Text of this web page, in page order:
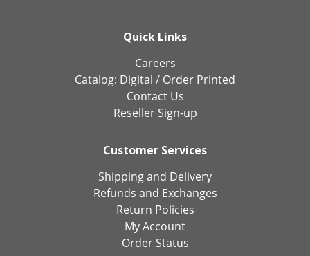
Quick Links
Careers
Catalog: Digital / Order Printed
Contact Us
Reseller Sign-up
Customer Services
Shipping and Delivery
Refunds and Exchanges
Return Policies
My Account
Order Status